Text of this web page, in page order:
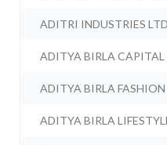
ADITRI INDUSTRIES
ADITYA BIRLA CAPITAL
ADITYA BIRLA
ADITYA BIRLA